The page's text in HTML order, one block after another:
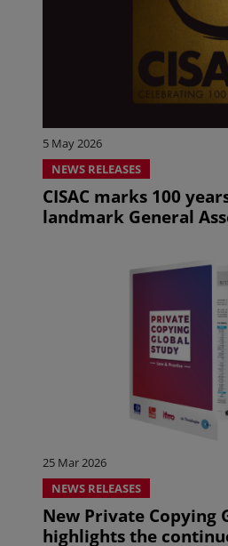
5 May 2026
NEWS RELEASES
CISAC marks 100
landmark General
25 Mar 2026
NEWS RELEASES
New Private Copying
highlights the